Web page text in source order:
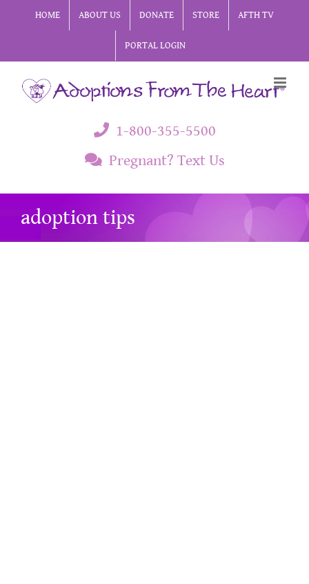
HOME ABOUT US DONATE STORE AFTH TV
PORTAL LOGIN
1-800-355-5500
Pregnant? Text Us
adoption tips